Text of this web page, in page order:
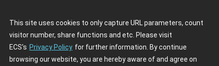
This site uses cookies to only capture URL parameters, count
visitor number, share functions and etc. Please visit
ECS's Privacy Policy for further information. By continue
browsing our website, you are hereby aware of and agree on